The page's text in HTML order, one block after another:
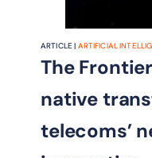
ARTICLE | ARTIFICIAL
The
native
telecoms’